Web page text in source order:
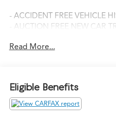
- ACCIDENT FREE VEHICLE
- AUCTION FREE NEW CAR
- SUPER CLEAN!
- SYNC Connect
- Wheels: 17" Sparkle Silver-
This Escape SE is equipped
Read More...
Eligible Benefits